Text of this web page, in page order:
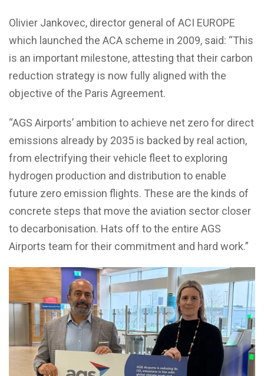
Olivier Jankovec, director general of ACI EUROPE
which launched the ACA scheme in 2009, said: “This
is an important milestone, attesting that their carbon
reduction strategy is now fully aligned with the
objective of the Paris Agreement.
“AGS Airports’ ambition to achieve net zero for direct
emissions already by 2035 is backed by real action,
from electrifying their vehicle fleet to exploring
hydrogen production and distribution to enable
future zero emission flights. These are the kinds of
concrete steps that move the aviation sector closer
to decarbonisation. Hats off to the entire AGS
Airports team for their commitment and hard work.”